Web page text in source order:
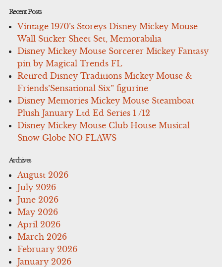
Recent Posts
Vintage 1970’s Storeys Disney Mickey Mouse
Wall Sticker Sheet Set, Memorabilia
Disney Mickey Mouse Sorcerer Mickey Fantasy
pin by Magical Trends FL
Retired Disney Traditions Mickey Mouse &
Friends’Sensational Six” figurine
Disney Memories Mickey Mouse Steamboat
Plush January Ltd Ed Series 1 /12
Disney Mickey Mouse Club House Musical
Snow Globe NO FLAWS
Archives
August 2026
July 2026
June 2026
May 2026
April 2026
March 2026
February 2026
January 2026